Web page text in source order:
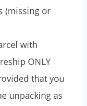
(missing or
with
ONLY
that you
unpacking as